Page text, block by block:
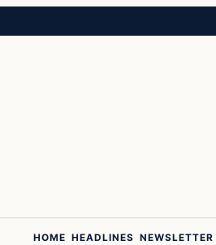
HOME HEADLINES NEWSLETTER